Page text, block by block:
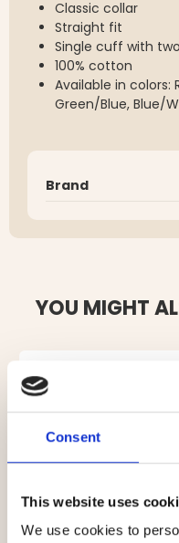
Consent
This website uses
We use cookies to
Classic collar
Straight fit
Single cuff with
100% cotton
Available in colors:
Green/Blue, Blue/
Brand
YOU MIGHT
MEN'S FLANNEL SHIRT